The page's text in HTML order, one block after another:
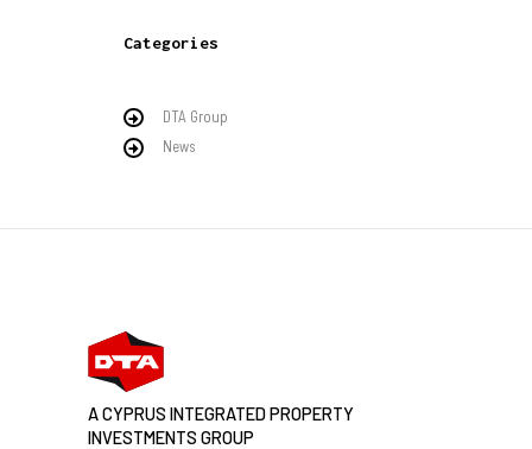
Categories
DTA Group
News
A CYPRUS INTEGRATED PROPERTY
INVESTMENTS GROUP